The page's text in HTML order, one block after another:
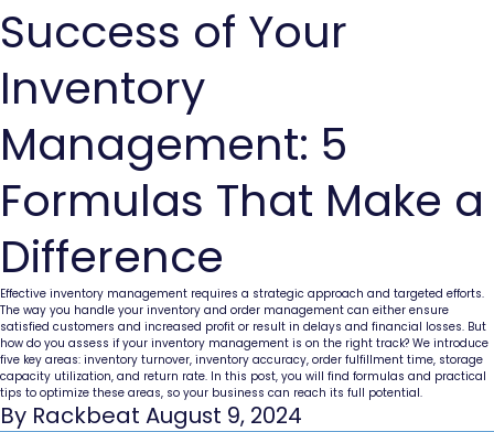
Success of Your
Inventory
Management: 5
Formulas That Make a
Difference
Effective inventory management requires a strategic approach and targeted efforts.
The way you handle your inventory and order management can either ensure
satisfied customers and increased profit or result in delays and financial losses. But
how do you assess if your inventory management is on the right track? We introduce
five key areas: inventory turnover, inventory accuracy, order fulfillment time, storage
capacity utilization, and return rate. In this post, you will find formulas and practical
tips to optimize these areas, so your business can reach its full potential.
By Rackbeat August 9, 2024